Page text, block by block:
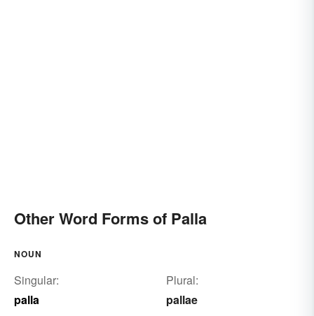
Other Word Forms of Palla
NOUN
Singular:
palla
Plural:
pallae